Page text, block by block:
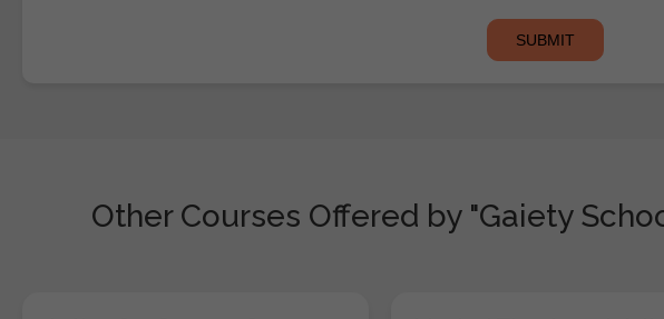
Other Courses Offered by "Gaiety